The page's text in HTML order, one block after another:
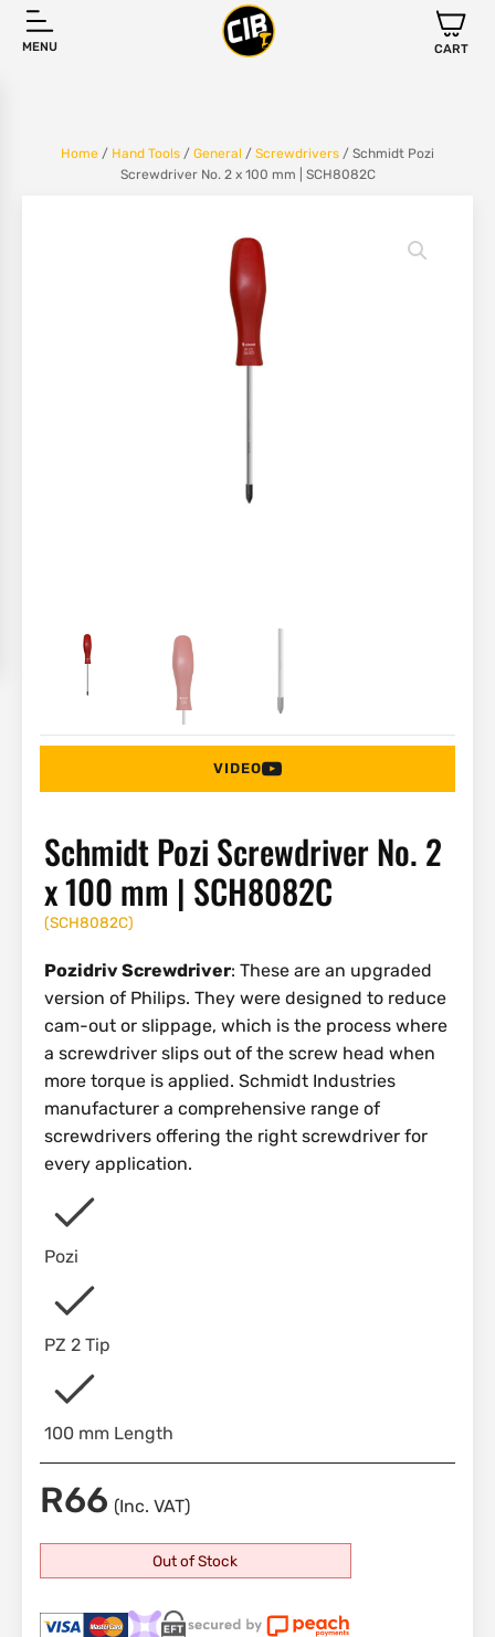
MENU CART
Home / Hand Tools / General / Screwdrivers / Schmidt Pozi
Screwdriver No. 2 x 100 mm | SCH8082C
VIDEO
Schmidt Pozi Screwdriver No. 2
x 100 mm | SCH8082C
(SCH8082C)
Pozidriv Screwdriver: These are an upgraded
version of Philips. They were designed to reduce
cam-out or slippage, which is the process where
a screwdriver slips out of the screw head when
more torque is applied. Schmidt Industries
manufacturer a comprehensive range of
screwdrivers offering the right screwdriver for
every application.
Pozi
PZ 2 Tip
100 mm Length
R66 (Inc. VAT)
Out of Stock